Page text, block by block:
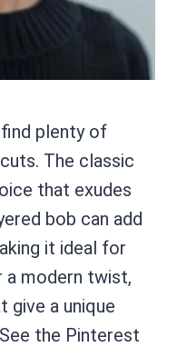
plenty of
The classic
that exudes
bob can add
it ideal for
a modern twist,
give a unique
the Pinterest